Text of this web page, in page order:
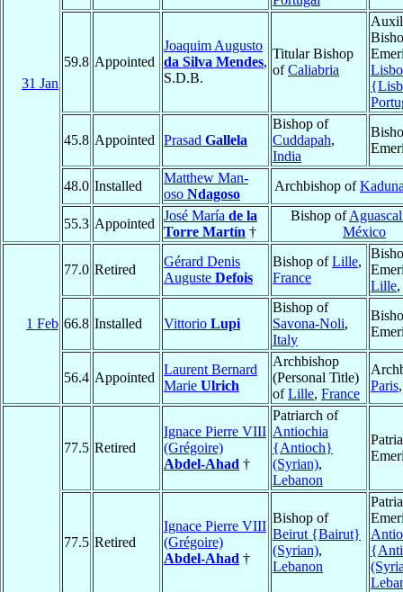
31 Jan
59.8 Appointed
Joaquim Augusto
da Silva Mendes,
S.D.B.
Titular Bishop
ofCaliabria
45.8 Appointed Prasad Gallela
Bishop of
Cuddapah,
India
48.0 Installed
Matthew Man-
oso Ndagoso
Archbishop of
55.3 Appointed
José María de la
Torre Martín †
Bishop of
México
1 Feb
77.0 Retired
Gérard Denis
Auguste Defois
Bishop ofLille,
France
Lille,
66.8 Installed Vittorio Lupi
Bishop of
Savona-Noli,
Italy
56.4 Appointed
Laurent Bernard
Marie Ulrich
Archbishop
(Personal Title)
ofLille, France
Paris
77.5 Retired
Ignace Pierre VIII
(Grégoire)
Abdel-Ahad †
Patriarch of
Antiochia
{Antioch}
(Syrian),
Lebanon
77.5 Retired
Ignace Pierre VIII
(Grégoire)
Abdel-Ahad †
Bishop of
Beirut {Bairut}
(Syrian),
Lebanon